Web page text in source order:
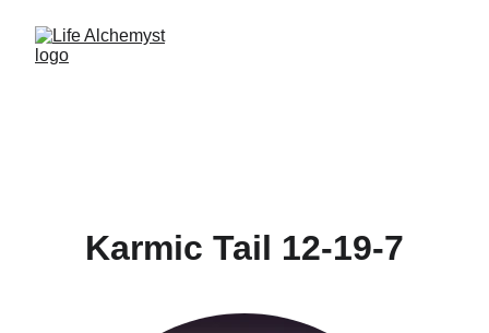
Karmic Tail 12-19-7